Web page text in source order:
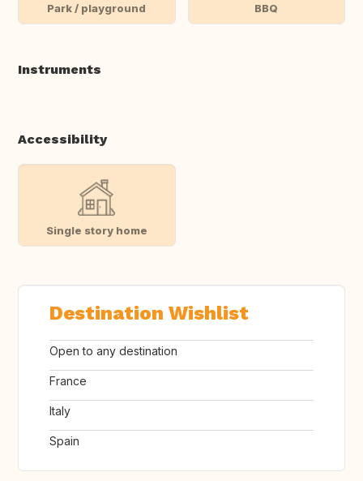
Park / playground BBQ
Instruments
Accessibility
Single story home
Destination Wishlist
Open to any destination
France
Italy
Spain